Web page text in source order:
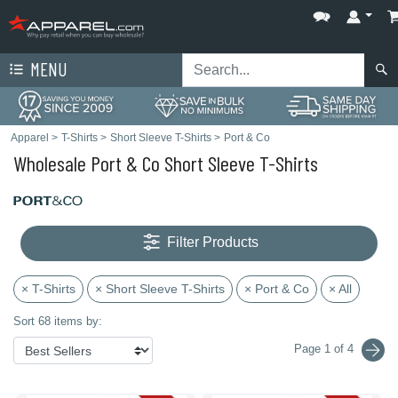
MENU
Apparel > T-Shirts > Short Sleeve T-Shirts > Port & Co
Wholesale Port & Co Short Sleeve T-Shirts
Filter Products
× T-Shirts × Short Sleeve T-Shirts × Port & Co × All
Sort 68 items by:
Page 1 of 4